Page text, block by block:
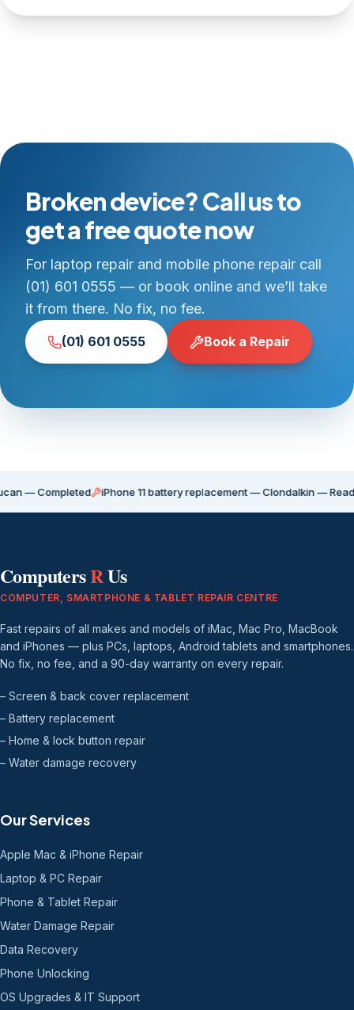
Broken device? Call us to
get a free quote now
For laptop repair and mobile phone repair call
(01) 601 0555 — or book online and we’ll take
it from there. No fix, no fee.
(01) 601 0555 Book a Repair
iPhone 11 battery replacement — Clondalkin — Ready for
ComputersRUs
COMPUTER, SMARTPHONE & TABLET REPAIR CENTRE
Fast repairs of all makes and models of iMac, Mac Pro, MacBook
and iPhones — plus PCs, laptops, Android tablets and smartphones.
No fix, no fee, and a 90-day warranty on every repair.
– Screen & back cover replacement
– Battery replacement
– Home & lock button repair
– Water damage recovery
Our Services
Apple Mac & iPhone Repair
Laptop & PC Repair
Phone & Tablet Repair
Water Damage Repair
Data Recovery
Phone Unlocking
OS Upgrades & IT Support